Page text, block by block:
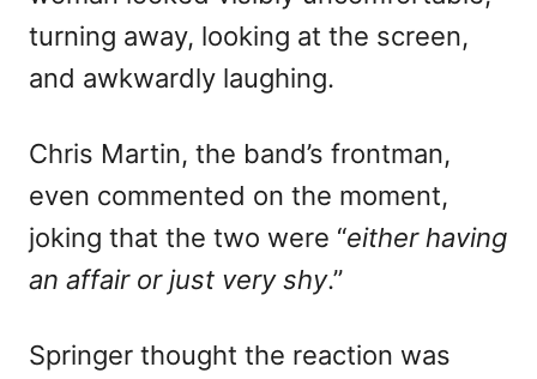
turning away, looking at the screen,
and awkwardly laughing.
Chris Martin, the band’s frontman,
even commented on the moment,
joking that the two were “either having
an affair or just very shy.”
Springer thought the reaction was